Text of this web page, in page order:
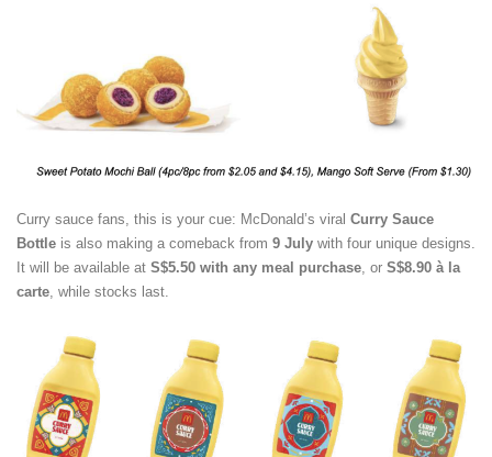
Curry sauce fans, this is your cue: McDonald’s viral Curry Sauce
Bottle is also making a comeback from 9 July with four unique designs.
It will be available at S$5.50 with any meal purchase , or S$8.90 à la
carte , while stocks last.